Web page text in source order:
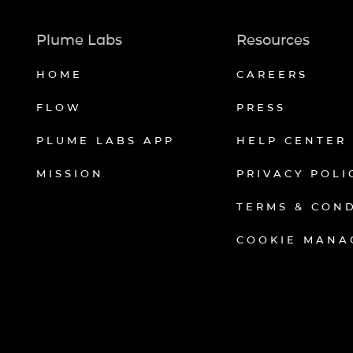
Plume Labs
HOME
FLOW
PLUME LABS APP
MISSION
Resources
CAREERS
PRESS
HELP CENTER
PRIVACY
TERMS &
COOKIE